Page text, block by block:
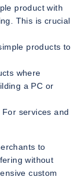
product with
This is crucial
products to
where
a PC or
For services and
to
without
custom